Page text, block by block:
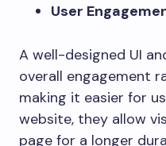
User
A well-designed UI
overall engagement
making it easier for
website, they allow
page for a longer